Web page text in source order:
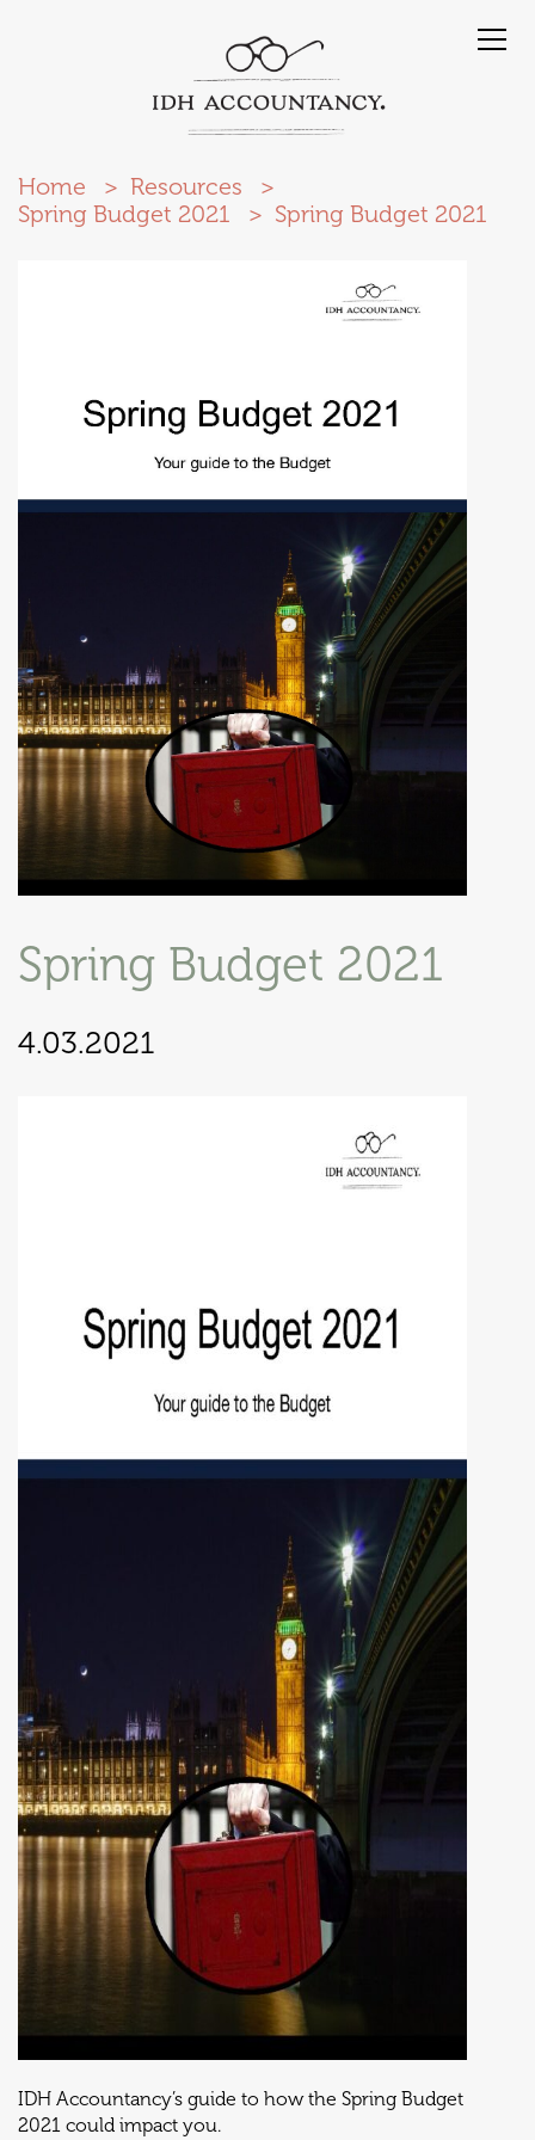
Home
Resources
Spring Budget 2021
Spring Budget 2021
Spring Budget 2021
4.03.2021
IDH Accountancy’s guide to how the Spring Budget
2021 could impact you.